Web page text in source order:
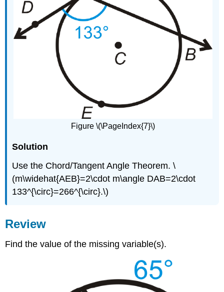
Figure \(\PageIndex{7}\)
Solution
Use the Chord/Tangent Angle Theorem. \
(m\widehat{AEB}=2\cdot m\angle DAB=2\cdot
133^{\circ}=266^{\circ}.\)
Review
Find the value of the missing variable(s).